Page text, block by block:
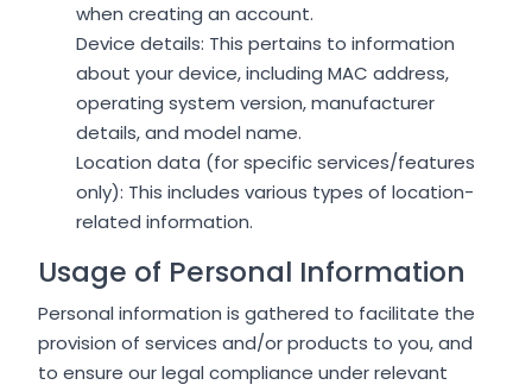
when creating an account.
Device details: This pertains to information
about your device, including MAC address,
operating system version, manufacturer
details, and model name.
Location data (for specific services/features
only): This includes various types of location-
related information.
Usage of Personal Information
Personal information is gathered to facilitate the
provision of services and/or products to you, and
to ensure our legal compliance under relevant